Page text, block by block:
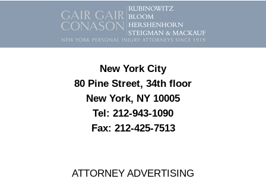
Contact
Information
New York City
80 Pine Street, 34th floor
New York, NY 10005
Tel: 212-943-1090
Fax: 212-425-7513
ATTORNEY ADVERTISING